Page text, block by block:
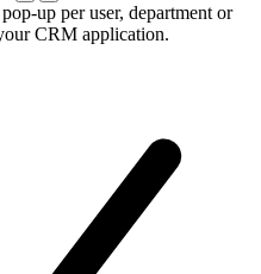
up per user, department or
CRM application.